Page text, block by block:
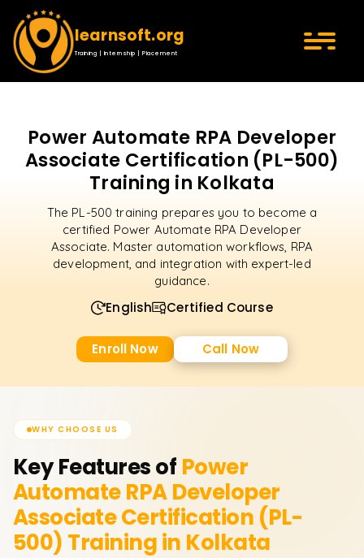
learnsoft.org
Training | Internship | Placement
Power Automate RPA Developer
Associate Certification (PL-500)
Training in Kolkata
The PL-500 training prepares you to become a
certified Power Automate RPA Developer
Associate. Master automation workflows, RPA
development, and integration with expert-led
guidance.
English Certified Course
Enroll Now Call Now
WHY CHOOSE US
Key Features of Power
Automate RPA Developer
Associate Certification (PL-
500) Training in Kolkata